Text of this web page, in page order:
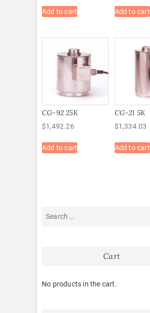
Add to cart Add to cart
CG-92 25K
$1,492.26
Add to cart
CG-21 5K
$1,334.03
Add to cart
Cart
No products in the cart.